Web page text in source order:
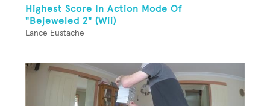
Highest Score In Action Mode Of
"Bejeweled 2" (Wii)
Lance Eustache